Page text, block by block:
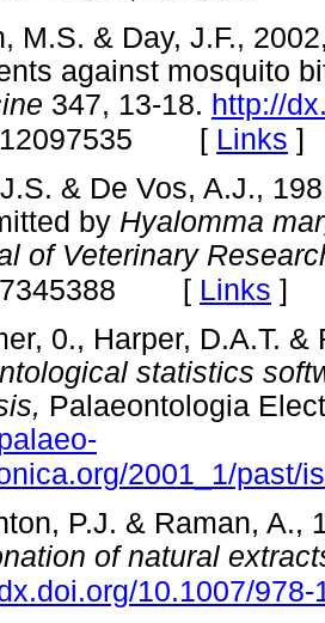
M.S. & Day, J.F.,
against mosquito
347, 13-18. http://
[ Links ]
& De Vos, A.J.,
by Hyalomma
of Veterinary
[ Links ]
0., Harper, D.A.T.
statistics
Palaeontologia
2001_1/past/
P.J. & Raman, A.,
of natural
10.1007/978-